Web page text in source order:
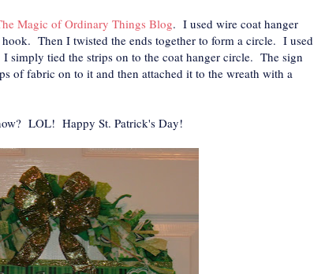
Magic of Ordinary Things Blog. I used wire coat hanger
Then I twisted the ends together to form a circle. I used
simply tied the strips on to the coat hanger circle. The sign
of fabric on to it and then attached it to the wreath with a
LOL! Happy St. Patrick's Day!